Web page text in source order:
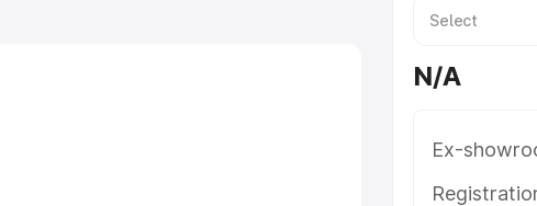
in Bazpur which includes RTO or
N/A
Ex-